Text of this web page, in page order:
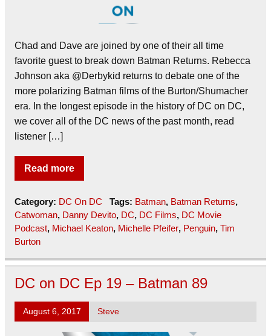
Chad and Dave are joined by one of their all time
favorite guest to break down Batman Returns. Rebecca
Johnson aka @Derbykid returns to debate one of the
more polarizing Batman films of the Burton/Shumacher
era. In the longest episode in the history of DC on DC,
we cover all of the DC news of the past month, read
listener […]
Read more
Category: DC On DC Tags: Batman, Batman Returns,
Catwoman, Danny Devito, DC, DC Films, DC Movie
Podcast, Michael Keaton, Michelle Pfeifer, Penguin, Tim
Burton
DC on DC Ep 19 – Batman 89
August 6, 2017 Steve